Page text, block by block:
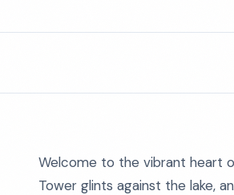
Welcome to the vibrant heart
Tower glints against the lake,